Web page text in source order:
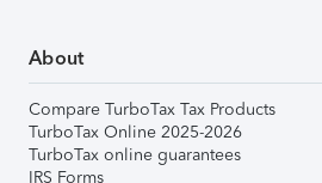
About
Compare TurboTax Tax Products
TurboTax Online 2025-2026
TurboTax online guarantees
IRS Forms